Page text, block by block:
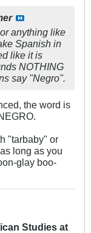
anything like
Spanish in
like it is
NOTHING
say "Negro".
the word is
"tarbaby" or
long as you
glay boo-
Studies at